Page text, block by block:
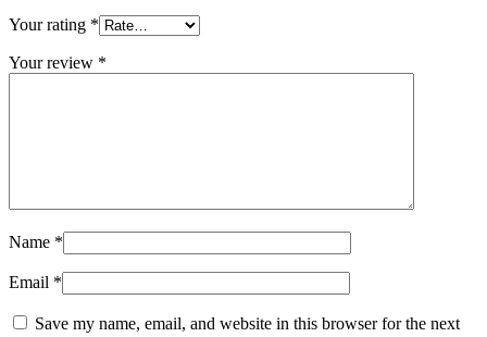
Your rating *
Your review *
Name *
Email *
Save my name, email, and website in this browser for the next